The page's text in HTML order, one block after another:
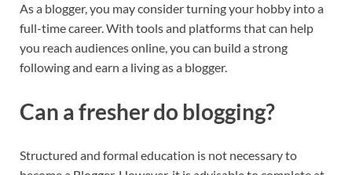
As a blogger, you may consider turning your hobby into a
full-time career. With tools and platforms that can help
you reach audiences online, you can build a strong
following and earn a living as a blogger.
Can a fresher do blogging?
Structured and formal education is not necessary to